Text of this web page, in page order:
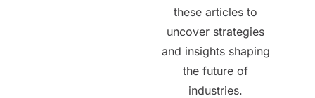
these articles to
uncover strategies
and insights shaping
the future of
industries.